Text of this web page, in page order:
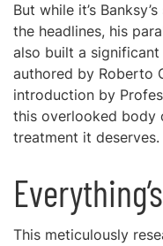
But while it’s
the headlines, his
also built a
authored by Roberto
introduction by
this overlooked body
treatment it deserves.
This meticulously